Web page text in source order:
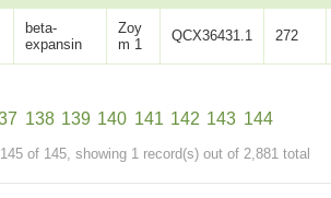
beta-
expansin
Zoy
m 1
QCX36431.1 272
138 139 140 141 142 143 144
of 145, showing 1 record(s) out of 2,881 total